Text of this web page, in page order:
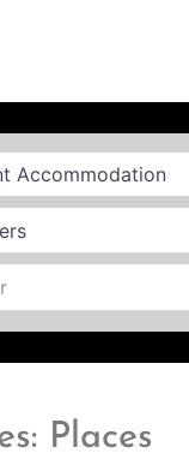
Places